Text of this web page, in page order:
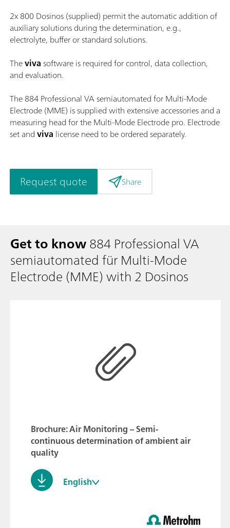
2x 800 Dosinos (supplied) permit the automatic addition of
auxiliary solutions during the determination, e.g.,
electrolyte, buffer or standard solutions.
Thevivasoftware is required for control, data collection,
and evaluation.
The 884 Professional VA semiautomated for Multi-Mode
Electrode (MME) is supplied with extensive accessories and a
measuring head for the Multi-Mode Electrode pro. Electrode
set andviva license need to be ordered separately.
Request quote Share
Get to know884 Professional VA
semiautomated für Multi-Mode
Electrode (MME) with 2 Dosinos
Brochure: Air Monitoring – Semi-
continuous determination of ambient air
quality
English